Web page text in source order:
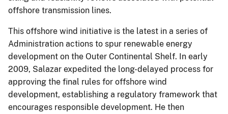
offshore transmission lines.
This offshore wind initiative is the latest in a series of
Administration actions to spur renewable energy
development on the Outer Continental Shelf. In early
2009, Salazar expedited the long-delayed process for
approving the final rules for offshore wind
development, establishing a regulatory framework that
encourages responsible development. He then